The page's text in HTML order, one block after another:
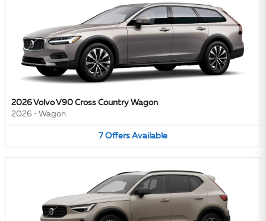
2026 Volvo V90 Cross Country Wagon
2026 • Wagon
7 Offers Available